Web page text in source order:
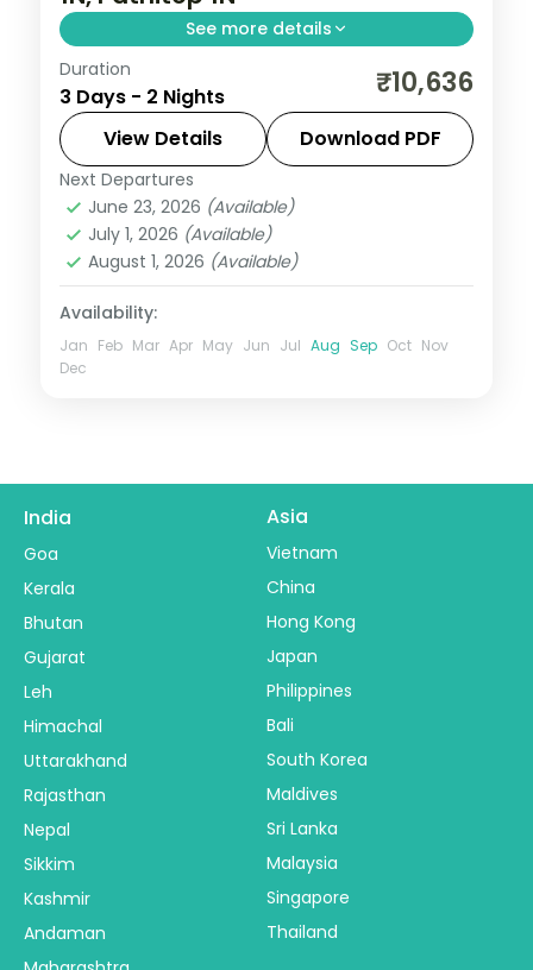
See more details
2 nights across Katra and Patnitop, taking
in the hilltop Mata Vaishno Devi shrine
reached by the Trikuta trek. Includes 3-
star stays and transfers.
Kashmir,Katra
2 People
Duration
3 Days - 2 Nights ₹10,636
View Details Download PDF
Next Departures
June 23, 2026 (Available)
July 1, 2026 (Available)
August 1, 2026 (Available)
Availability:
Jan Feb Mar Apr May Jun Jul Aug Sep Oct Nov
Dec
India
Goa
Kerala
Bhutan
Gujarat
Leh
Himachal
Uttarakhand
Rajasthan
Nepal
Sikkim
Kashmir
Andaman
Asia
Vietnam
China
Hong Kong
Japan
Philippines
Bali
South Korea
Maldives
Sri Lanka
Malaysia
Singapore
Thailand